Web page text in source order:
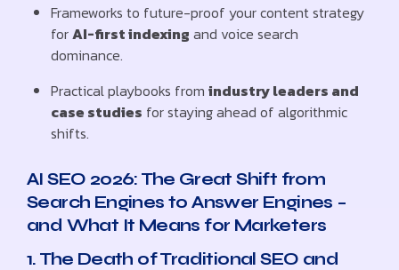
Frameworks to future-proof your content strategy
forAI-first indexing and voice search
dominance.
Practical playbooks fromindustry leaders and
case studies for staying ahead of algorithmic
shifts.
AI SEO 2026: The Great Shift from
Search Engines to Answer Engines –
and What It Means for Marketers
1. The Death of Traditional SEO and